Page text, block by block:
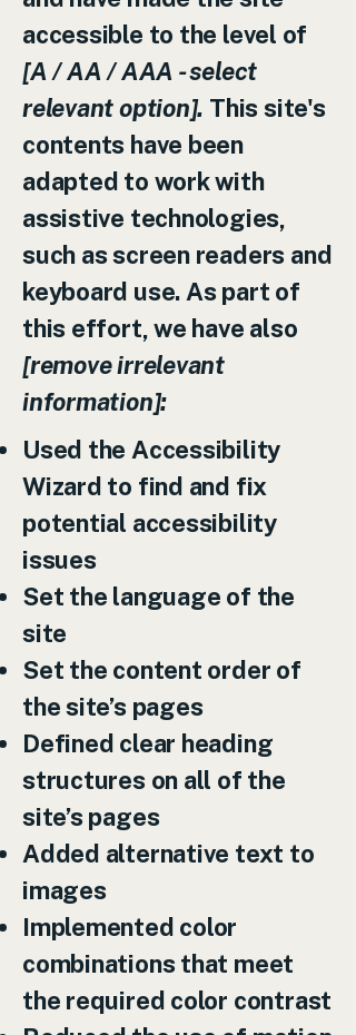
accessible to the level of
[A / AA / AAA - select
relevant option]. This site's
contents have been
adapted to work with
assistive technologies,
such as screen readers and
keyboard use. As part of
this effort, we have also
[remove irrelevant
information]:
Used the Accessibility
Wizard to find and fix
potential accessibility
issues
Set the language of the
site
Set the content order of
the site’s pages
Defined clear heading
structures on all of the
site’s pages
Added alternative text to
images
Implemented color
combinations that meet
the required color contrast